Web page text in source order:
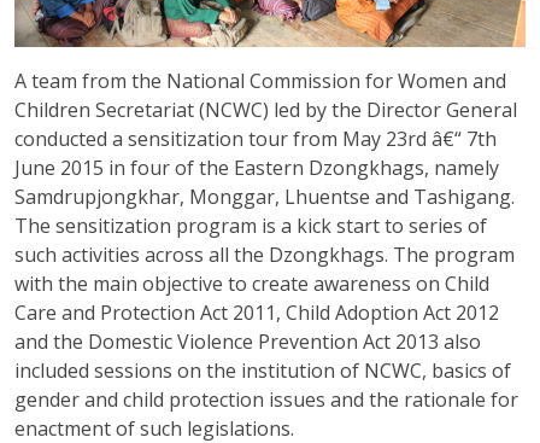
A team from the National Commission for Women and
Children Secretariat (NCWC) led by the Director General
conducted a sensitization tour from May 23rd â€“ 7th
June 2015 in four of the Eastern Dzongkhags, namely
Samdrupjongkhar, Monggar, Lhuentse and Tashigang.
The sensitization program is a kick start to series of
such activities across all the Dzongkhags. The program
with the main objective to create awareness on Child
Care and Protection Act 2011, Child Adoption Act 2012
and the Domestic Violence Prevention Act 2013 also
included sessions on the institution of NCWC, basics of
gender and child protection issues and the rationale for
enactment of such legislations.